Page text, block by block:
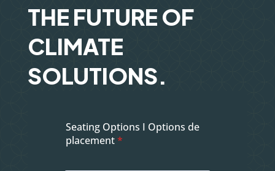
THE FUTURE OF
CLIMATE
SOLUTIONS.